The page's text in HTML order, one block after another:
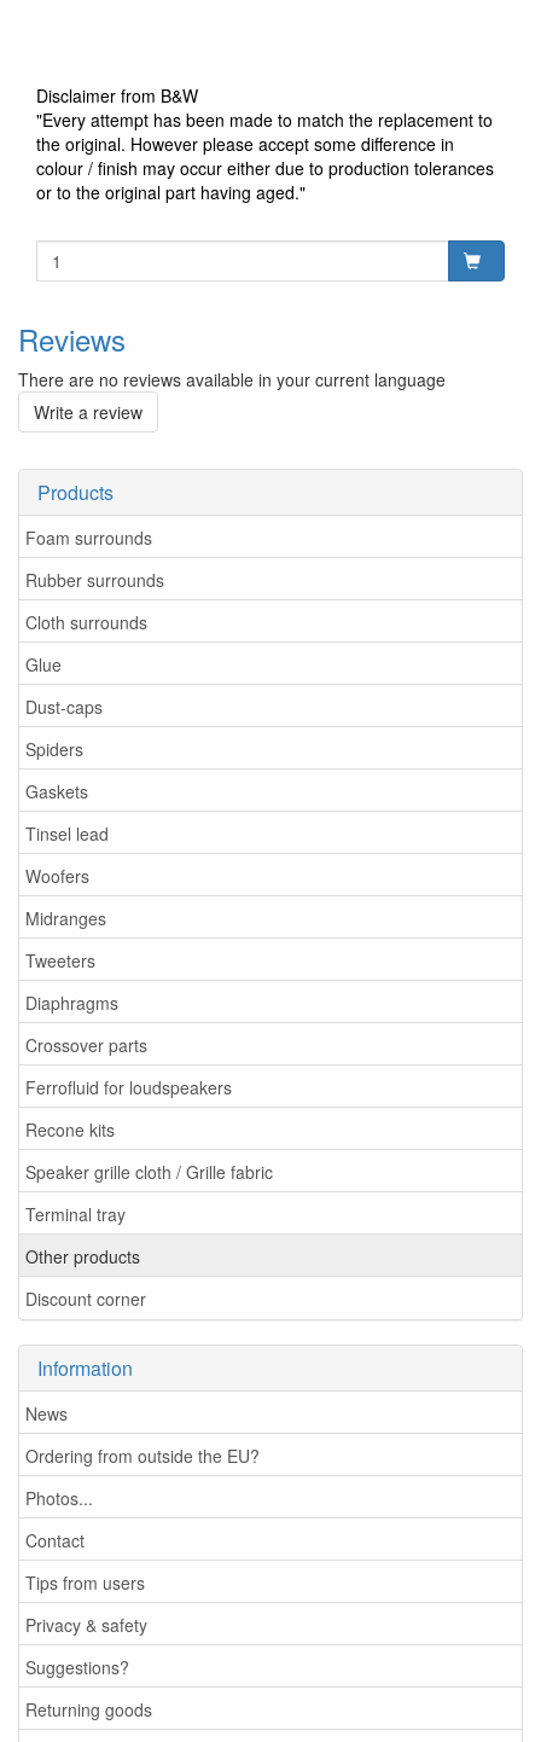
Products
Foam surrounds
Rubber surrounds
Cloth surrounds
Glue
Dust-caps
Spiders
Gaskets
Tinsel lead
Woofers
Midranges
Tweeters
Diaphragms
Crossover parts
Ferrofluid for loudspeakers
Recone kits
Speaker grille cloth / Grille fabric
Terminal tray
Other products
Discount corner
Information
News
Ordering from outside the EU?
Photos...
Contact
Tips from users
Privacy & safety
Suggestions?
Returning goods
Disclaimer from B&W
"Every attempt has been made to match the replacement to
the original. However please accept some difference in
colour / finish may occur either due to production tolerances
or to the original part having aged."
Reviews
There are no reviews available in your current language
Write a review